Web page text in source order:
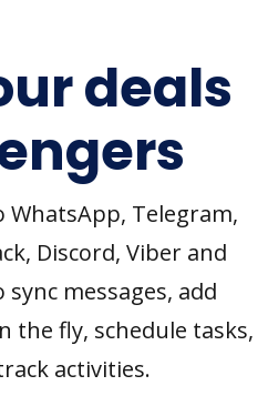
deals
WhatsApp, Telegram,
Discord, Viber and
messages, add
the fly, schedule tasks,
activities.